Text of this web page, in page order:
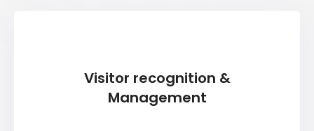
Visitor recognition &
Management